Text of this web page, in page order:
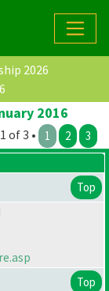
2026
2016
of 3 • 1 2 3
Top
Top